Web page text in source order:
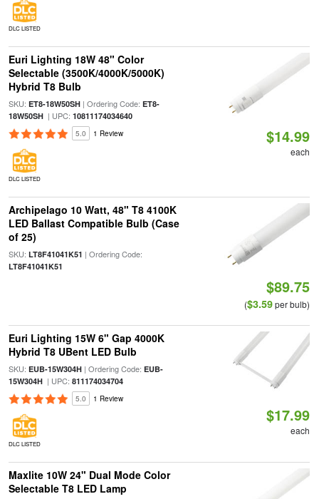
DLC LISTED
Euri Lighting 18W 48" Color
Selectable (3500K/4000K/5000K)
Hybrid T8 Bulb
SKU: ET8-18W50SH| Ordering Code: ET8-
18W50SH| UPC: 10811174034640
5.0 1 Review
DLC LISTED
$14.99
each
Archipelago 10 Watt, 48" T8 4100K
LED Ballast Compatible Bulb (Case
of 25)
SKU: LT8F41041K51 | Ordering Code:
LT8F41041K51
$89.75
($3.59per bulb)
Euri Lighting 15W 6" Gap 4000K
Hybrid T8 UBent LED Bulb
SKU: EUB-15W304H| Ordering Code: EUB-
15W304H| UPC: 811174034704
5.0 1 Review
DLC LISTED
$17.99
each
Maxlite 10W 24" Dual Mode Color
Selectable T8 LED Lamp